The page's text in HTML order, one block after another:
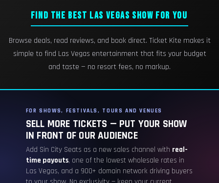
FIND THE BEST LAS VEGAS SHOW FOR YOU
Browse deals, read reviews, and book direct. Ticket Kite makes it
simple to find Las Vegas entertainment that fits your budget
and taste — no resort fees, no markup.
FOR SHOWS, FESTIVALS, TOURS AND VENUES
SELL MORE TICKETS — PUT YOUR SHOW
IN FRONT OF OUR AUDIENCE
Add Sin City Seats as a new sales channel with real-
time payouts, one of the lowest wholesale rates in
Las Vegas, and a 900+ domain network driving buyers